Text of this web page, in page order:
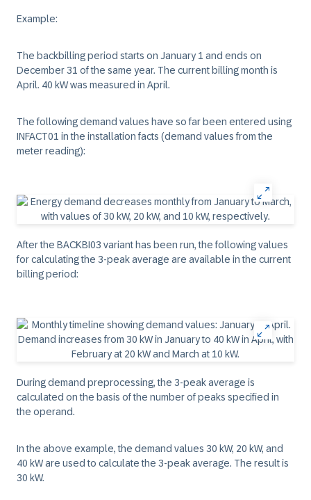
Example:
The backbilling period starts on January 1 and ends on
December 31 of the same year. The current billing month is
April. 40 kW was measured in April.
The following demand values have so far been entered using
INFACT01 in the installation facts (demand values from the
meter reading):
After the BACKBI03 variant has been run, the following values
for calculating the 3-peak average are available in the current
billing period:
During demand preprocessing, the 3-peak average is
calculated on the basis of the number of peaks specified in
the operand.
In the above example, the demand values 30 kW, 20 kW, and
40 kW are used to calculate the 3-peak average. The result is
30 kW.